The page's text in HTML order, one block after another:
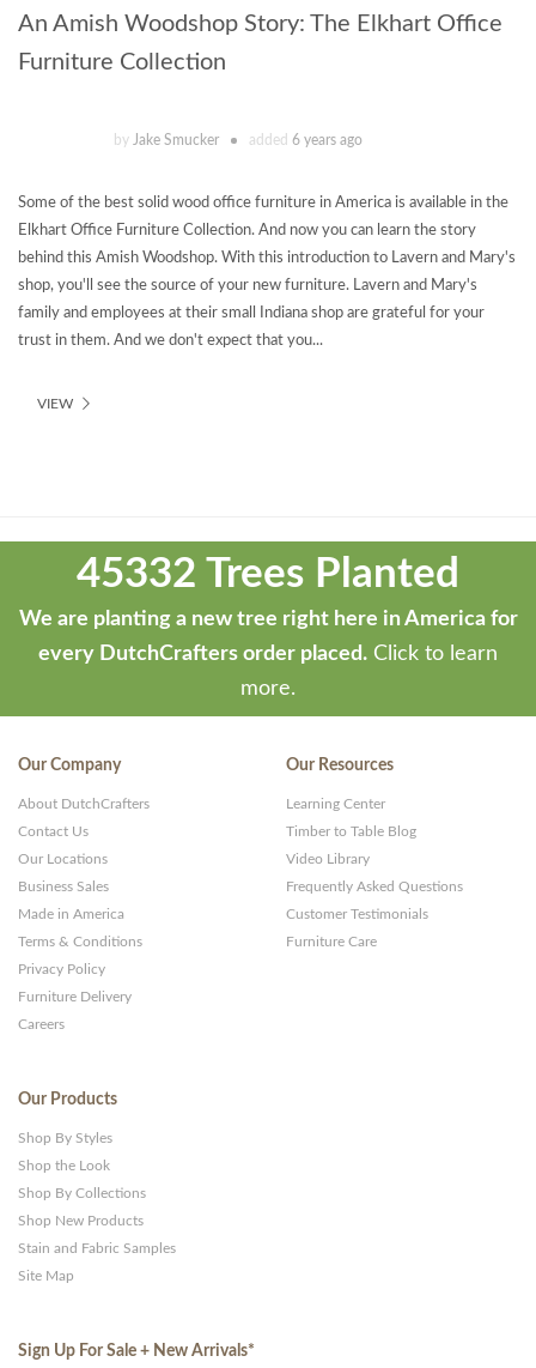
An Amish Woodshop Story: The Elkhart Office
Furniture Collection
by Jake Smucker added 6 years ago
Some of the best solid wood office furniture in America is available in the
Elkhart Office Furniture Collection. And now you can learn the story
behind this Amish Woodshop. With this introduction to Lavern and Mary's
shop, you'll see the source of your new furniture. Lavern and Mary's
family and employees at their small Indiana shop are grateful for your
trust in them. And we don't expect that you...
VIEW
developed
ThemeStash
WP
45332 Trees Planted
We are planting a new tree right here in America for
every DutchCrafters order placed. Click to learn
more.
Our Company
About DutchCrafters
Contact Us
Our Locations
Business Sales
Made in America
Terms & Conditions
Privacy Policy
Furniture Delivery
Careers
Our Resources
Learning Center
Timber to Table Blog
Video Library
Frequently Asked Questions
Customer Testimonials
Furniture Care
Our Products
Shop By Styles
Shop the Look
Shop By Collections
Shop New Products
Stain and Fabric Samples
Site Map
Sign Up For Sale + New Arrivals*